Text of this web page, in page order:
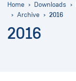
Home Downloads
Archive
2016
2016